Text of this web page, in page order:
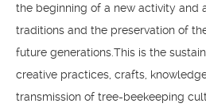
the beginning of a new activity and
traditions and the preservation of
future generations.​​This is the
creative practices, crafts,
transmission of tree-beekeeping